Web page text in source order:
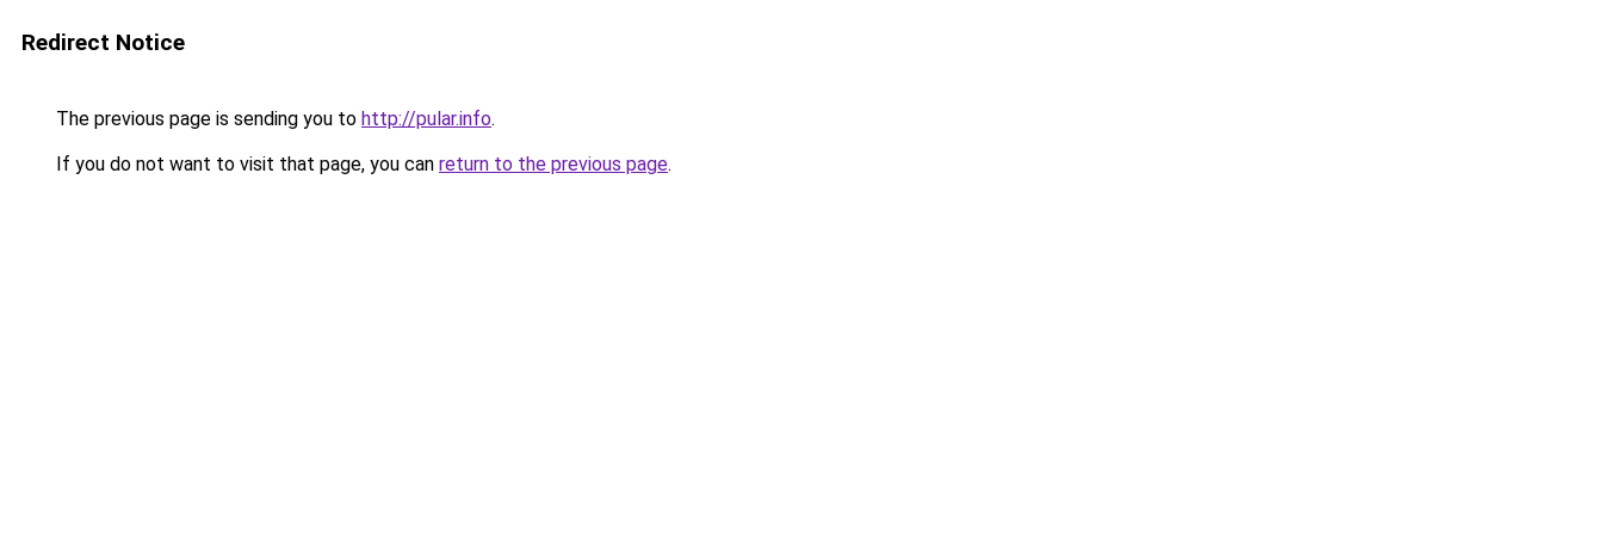
Redirect Notice
The previous page is sending you to http://pular.info.
If you do not want to visit that page, you can return to the previous page.